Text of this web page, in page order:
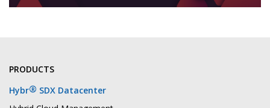
PRODUCTS
Hybr® SDX Datacenter